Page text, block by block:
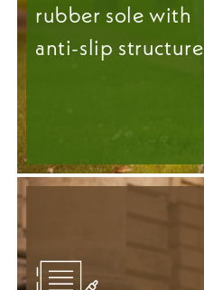
rubber sole with
anti-slip structure